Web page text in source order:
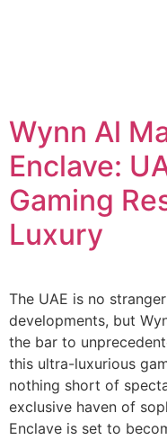
Wynn Al
Enclave:
Gaming
Luxury
The UAE is no
developments, but
the bar to
this ultra-luxurious
nothing short of
exclusive haven of
Enclave is set to